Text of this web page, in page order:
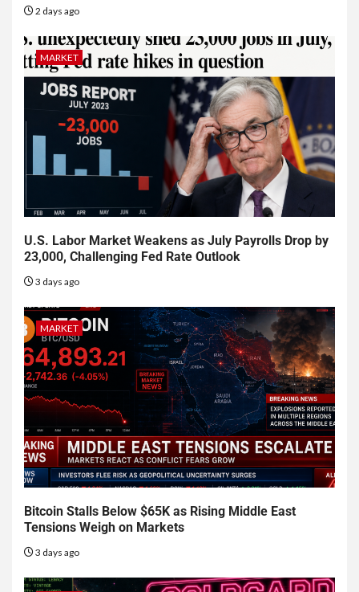
2 days ago
MARKET
U.S. Labor Market Weakens as July Payrolls Drop by
23,000, Challenging Fed Rate Outlook
3 days ago
MARKET
Bitcoin Stalls Below $65K as Rising Middle East
Tensions Weigh on Markets
3 days ago